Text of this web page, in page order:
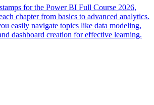
for the Power BI Full Course 2026,
chapter from basics to advanced analytics.
easily navigate topics like data modeling,
dashboard creation for effective learning.